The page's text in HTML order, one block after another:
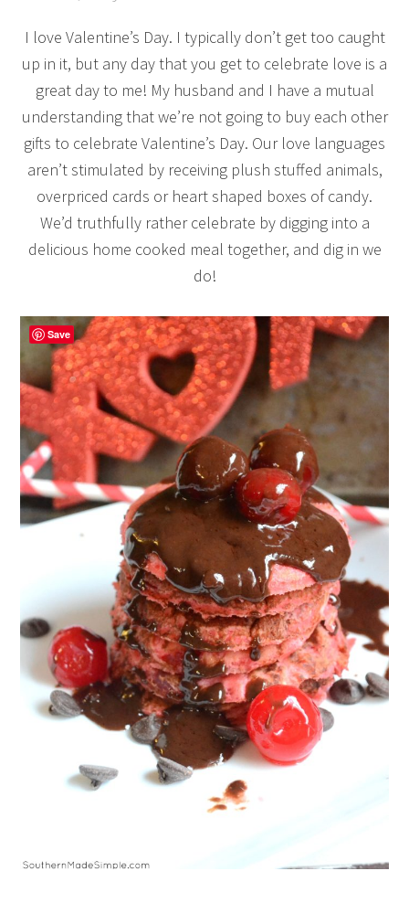
I love Valentine’s Day. I typically don’t get too caught
up in it, but any day that you get to celebrate love is a
great day to me! My husband and I have a mutual
understanding that we’re not going to buy each other
gifts to celebrate Valentine’s Day. Our love languages
aren’t stimulated by receiving plush stuffed animals,
overpriced cards or heart shaped boxes of candy.
We’d truthfully rather celebrate by digging into a
delicious home cooked meal together, and dig in we
do!
Save